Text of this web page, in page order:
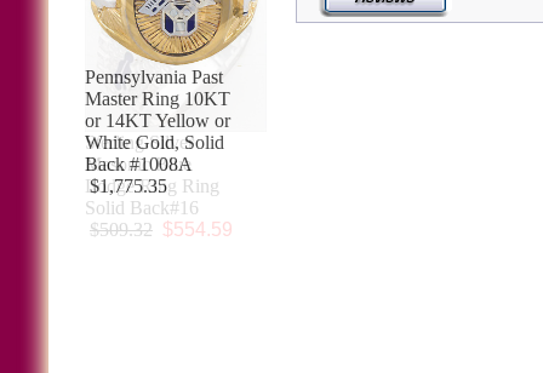
Pennsylvania Past
Master Ring 10KT
or 14KT Yellow or
White Gold, Solid
Back #1008A
$1,775.35